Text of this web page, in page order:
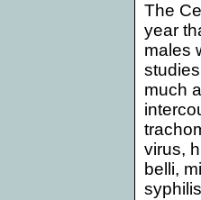
The
year
males
much
virus,
belli,